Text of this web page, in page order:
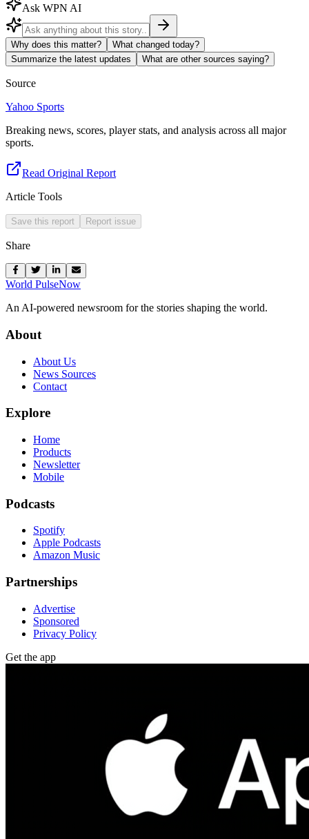
Ask WPN AI
Why does this matter?
What changed today?
Summarize the latest updates
What are other sources saying?
Source
Yahoo Sports
Breaking news, scores, player stats, and analysis across all major
sports.
Read Original Report
Article Tools
Save this report Report issue
Share
World PulseNow
An AI-powered newsroom for the stories shaping the world.
About
About Us
News Sources
Contact
Explore
Home
Products
Newsletter
Mobile
Podcasts
Spotify
Apple Podcasts
Amazon Music
Partnerships
Advertise
Sponsored
Privacy Policy
Get the app